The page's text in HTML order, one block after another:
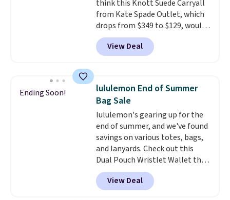
for the same price.Shipping is
free on these bags. This is a
final sale and cannot be
exchanged or returned.
think this Knott Suede Carryall
from Kate Spade Outlet, which
drops from $349 to $129, would
be a great addition to your
wardrobe. Similar styles sell for
at least $159 on sale. It's
It's large enough to hold most
large phones and wallets.Want
to go hands-free? Not to
worry, a removable crossbody
is included. Shipping is free. This
is a final sale and cannot be
exchanged or returned.
View Deal
Ending Soon!
lululemon End of Summer
Bag Sale
lululemon's gearing up for the
end of summer, and we've found
savings on various totes, bags,
and lanyards. Check out this
Dual Pouch Wristlet Wallet that
falls from $58 to $44 in two
colors.Eight other colors sell
for $58. Another bag not to miss
View Deal